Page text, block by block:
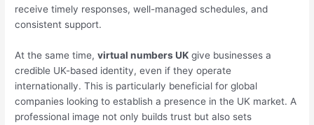
receive timely responses, well-managed schedules, and
consistent support.
At the same time,virtual numbers UK give businesses a
credible UK-based identity, even if they operate
internationally. This is particularly beneficial for global
companies looking to establish a presence in the UK market. A
professional image not only builds trust but also sets